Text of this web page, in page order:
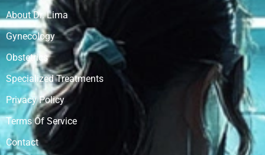
About Dr. Lima
Gynecology
Obstetrics
Specialized Treatments
Privacy Policy
Terms Of Service
Contact